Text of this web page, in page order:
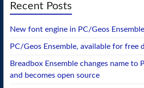
Recent Posts
New font engine in PC/Geos Ensemble
PC/Geos Ensemble, available for free
Breadbox Ensemble changes name to
and becomes open source